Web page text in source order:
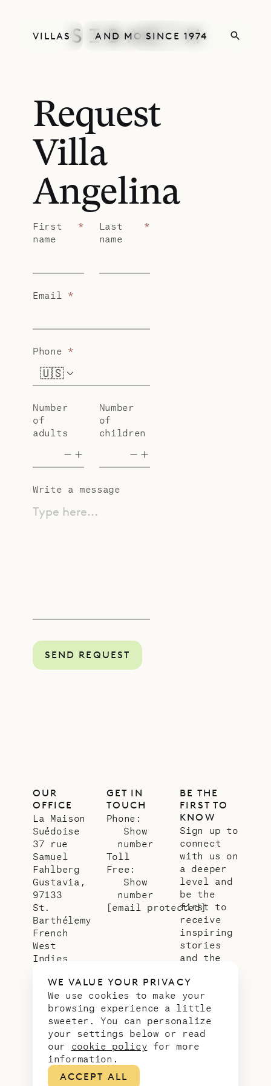
WE VALUE YOUR PRIVACY
We use cookies to make your
browsing experience a little
sweeter. You can personalize
your settings below or read
our cookie policy for more
information.
ACCEPT ALL
VILLAS AND MORESINCE 1974
Request
Villa
Angelina
First
name
*
Last
name
*
Email *
Phone *
🇺🇸 +1
Number
of
adults
Number
of
children
Write a message
Type here...
SEND REQUEST
OUR
OFFICE
La Maison
Suédoise
37 rue
Samuel
Fahlberg
Gustavia,
97133
St.
Barthélemy
French
West
Indies
GET IN
TOUCH
Phone:
Show
number
Toll
Free:
Show
number
[email protected]
BE THE
FIRST TO
KNOW
Sign up to
connect
with us on
a deeper
level and
be the
first to
receive
inspiring
stories
and the
news from
our slice
of
paradise.
Email
address